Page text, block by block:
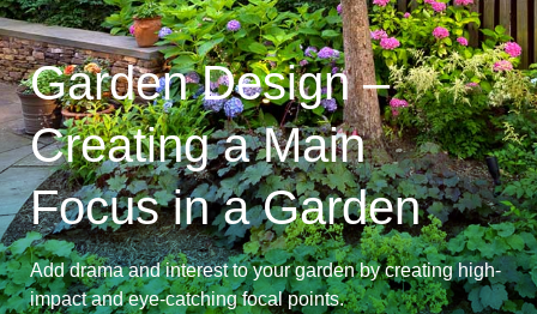
Garden Design –
Creating a Main
Focus in a Garden
Add drama and interest to your garden by creating high-
impact and eye-catching focal points.